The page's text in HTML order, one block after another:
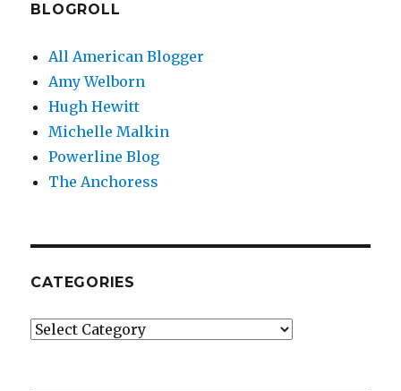
BLOGROLL
All American Blogger
Amy Welborn
Hugh Hewitt
Michelle Malkin
Powerline Blog
The Anchoress
CATEGORIES
Categories